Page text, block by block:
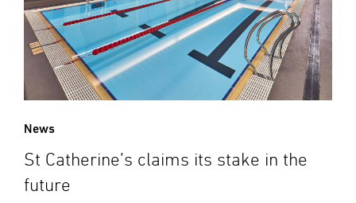
News
St Catherine’s claims its stake in the
future